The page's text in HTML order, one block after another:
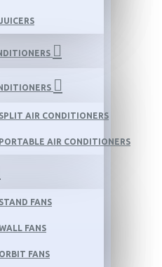
SPLIT AIR CONDITIONERS
PORTABLE AIR CONDITIONERS
STAND FANS
FANS
ORBIT FANS